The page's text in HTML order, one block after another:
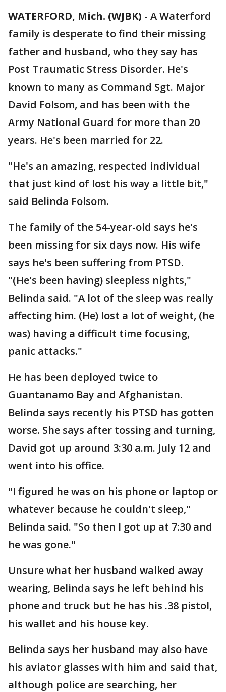
WATERFORD, Mich. (WJBK) - A Waterford
family is desperate to find their missing
father and husband, who they say has
Post Traumatic Stress Disorder. He's
known to many as Command Sgt. Major
David Folsom, and has been with the
Army National Guard for more than 20
years. He's been married for 22.
"He's an amazing, respected individual
that just kind of lost his way a little bit,"
said Belinda Folsom.
The family of the 54-year-old says he's
been missing for six days now. His wife
says he's been suffering from PTSD.
"(He's been having) sleepless nights,"
Belinda said. "A lot of the sleep was really
affecting him. (He) lost a lot of weight, (he
was) having a difficult time focusing,
panic attacks."
He has been deployed twice to
Guantanamo Bay and Afghanistan.
Belinda says recently his PTSD has gotten
worse. She says after tossing and turning,
David got up around 3:30 a.m. July 12 and
went into his office.
"I figured he was on his phone or laptop or
whatever because he couldn't sleep,"
Belinda said. "So then I got up at 7:30 and
he was gone."
Unsure what her husband walked away
wearing, Belinda says he left behind his
phone and truck but he has his .38 pistol,
his wallet and his house key.
Belinda says her husband may also have
his aviator glasses with him and said that,
although police are searching, her